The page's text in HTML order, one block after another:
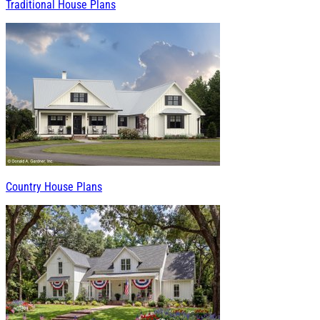
Traditional House Plans
Country House Plans